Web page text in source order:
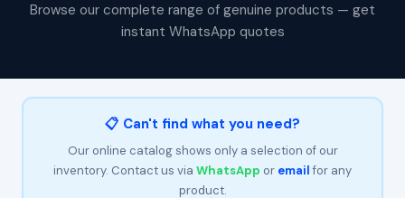
Browse our complete range of genuine products — get
instant WhatsApp quotes
📋 Can't find what you need?
Our online catalog shows only a selection of our
inventory. Contact us via WhatsApp or emailfor any
product.